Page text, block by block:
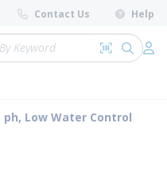
Contact Us Help
Search by
submit
ph, Low Water Control